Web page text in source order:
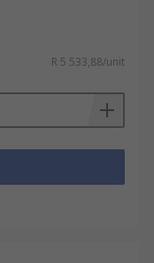
R 5 533,88/unit